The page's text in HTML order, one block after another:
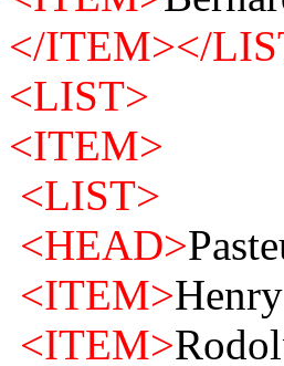
</ITEM></
<LIST>
<ITEM>
<LIST>
<HEAD>
<ITEM>
<ITEM>